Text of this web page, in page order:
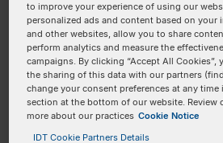
Sequence (5' → 3')
iMe-dC Invalid 3 Prime Element!
to improve your experience of using our
personalized ads and content based on your
and other websites, allow you to share
perform analytics and measure the
campaigns. By clicking “Accept All
the sharing of this data with our partners
change your consent preferences at any time
section at the bottom of our website. Review
more about our practices Cookie Notice
IDT Cookie Partners Details